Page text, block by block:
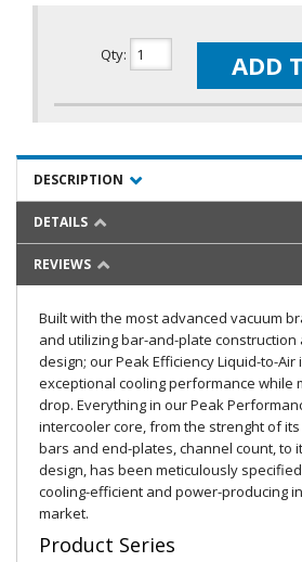
Qty: ADD
DESCRIPTION
DETAILS
REVIEWS
Built with the most advanced vacuum
and utilizing bar-and-plate
design; our Peak Efficiency Liquid-to-
exceptional cooling performance while
drop. Everything in our Peak
intercooler core, from the strenght of
bars and end-plates, channel count, to
design, has been meticulously
cooling-efficient and power-producing
market.
Product Series